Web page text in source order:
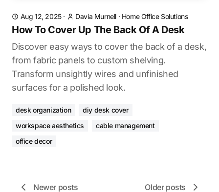
Aug 12, 2025· Davia Murnell · Home Office Solutions
How To Cover Up The Back Of A Desk
Discover easy ways to cover the back of a desk,
from fabric panels to custom shelving.
Transform unsightly wires and unfinished
surfaces for a polished look.
desk organization
diy desk cover
workspace aesthetics
cable management
office decor
Newer posts Older posts